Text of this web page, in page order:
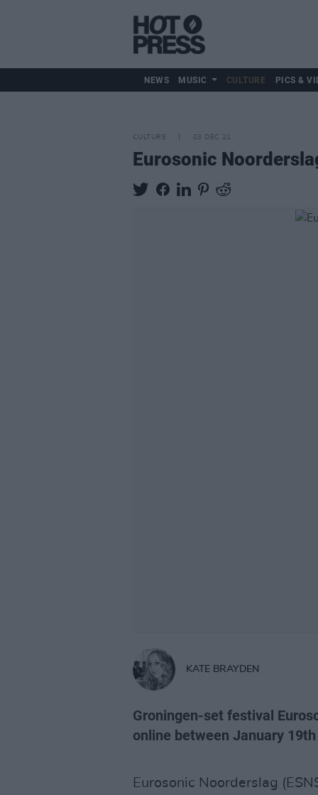
NEWS MUSIC CULTURE PICS &
CULTURE 03 DEC 21
Eurosonic
KATE BRAYDEN
Groningen-set festival
online between January
Eurosonic Noorderslag